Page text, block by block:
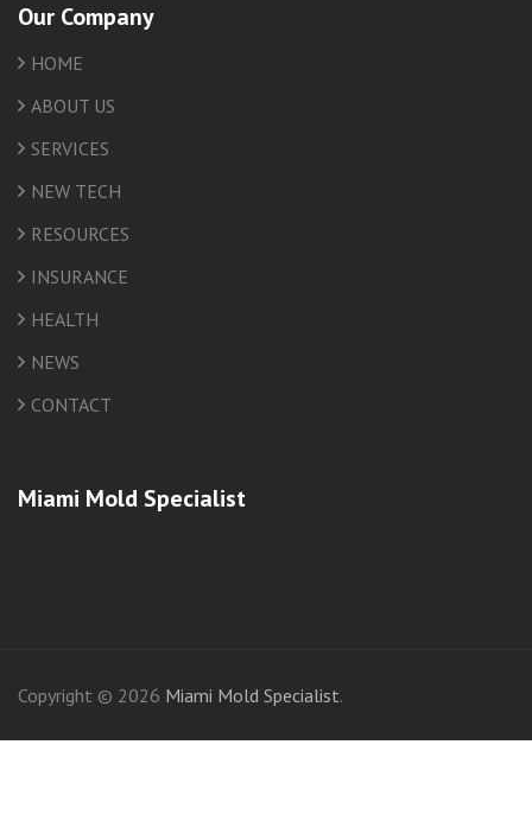
Our Company
HOME
ABOUT US
SERVICES
NEW TECH
RESOURCES
INSURANCE
HEALTH
NEWS
CONTACT
Miami Mold Specialist
Copyright © 2026 Miami Mold Specialist.